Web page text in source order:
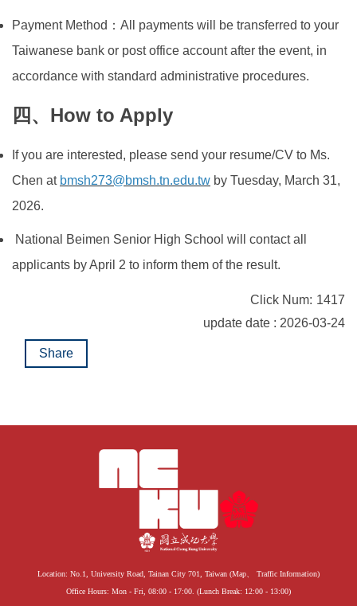
Payment Method：All payments will be transferred to your
Taiwanese bank or post office account after the event, in
accordance with standard administrative procedures.
四、How to Apply
If you are interested, please send your resume/CV to Ms.
Chen at bmsh273@bmsh.tn.edu.tw by Tuesday, March 31,
2026.
National Beimen Senior High School will contact all
applicants by April 2 to inform them of the result.
Click Num: 1417
update date : 2026-03-24
Share
Location: No.1, University Road, Tainan City 701, Taiwan (Map Traffic Information)
Office Hours: Mon - Fri, 08:00 - 17:00. (Lunch Break: 12:00 - 13:00)